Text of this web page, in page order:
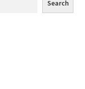
Search